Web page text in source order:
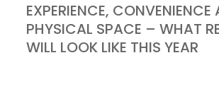
EXPERIENCE, CONVENIENCE
PHYSICAL SPACE – WHAT
WILL LOOK LIKE THIS YEAR